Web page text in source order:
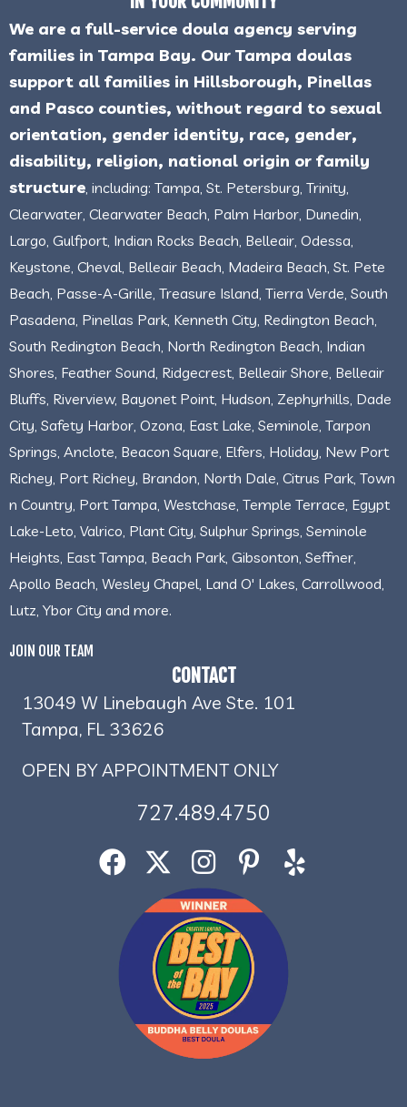
We are a full-service doula agency serving
families in Tampa Bay. Our Tampa doulas
support all families in Hillsborough, Pinellas
and Pasco counties, without regard to sexual
orientation, gender identity, race, gender,
disability, religion, national origin or family
structure , including: Tampa, St. Petersburg, Trinity,
Clearwater, Clearwater Beach, Palm Harbor, Dunedin,
Largo, Gulfport, Indian Rocks Beach, Belleair, Odessa,
Keystone, Cheval, Belleair Beach, Madeira Beach, St. Pete
Beach, Passe-A-Grille, Treasure Island, Tierra Verde, South
Pasadena, Pinellas Park, Kenneth City, Redington Beach,
South Redington Beach, North Redington Beach, Indian
Shores, Feather Sound, Ridgecrest, Belleair Shore, Belleair
Bluffs, Riverview, Bayonet Point, Hudson, Zephyrhills, Dade
City, Safety Harbor, Ozona, East Lake, Seminole, Tarpon
Springs, Anclote, Beacon Square, Elfers, Holiday, New Port
Richey, Port Richey, Brandon, North Dale, Citrus Park, Town
n Country, Port Tampa, Westchase, Temple Terrace, Egypt
Lake-Leto, Valrico, Plant City, Sulphur Springs, Seminole
Heights, East Tampa, Beach Park, Gibsonton, Seffner,
Apollo Beach, Wesley Chapel, Land O' Lakes, Carrollwood,
Lutz, Ybor City and more.
JOIN OUR TEAM
CONTACT
13049 W Linebaugh Ave Ste. 101
Tampa, FL 33626
OPEN BY APPOINTMENT ONLY
727.489.4750